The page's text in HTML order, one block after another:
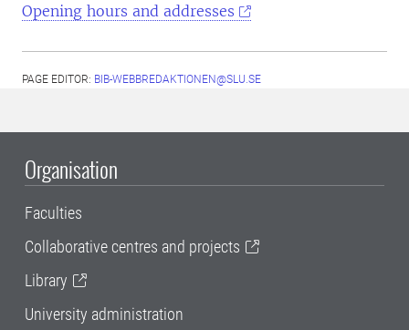
Opening hours and addresses
PAGE EDITOR: BIB-WEBBREDAKTIONEN@SLU.SE
Organisation
Faculties
Collaborative centres and projects
Library
University administration